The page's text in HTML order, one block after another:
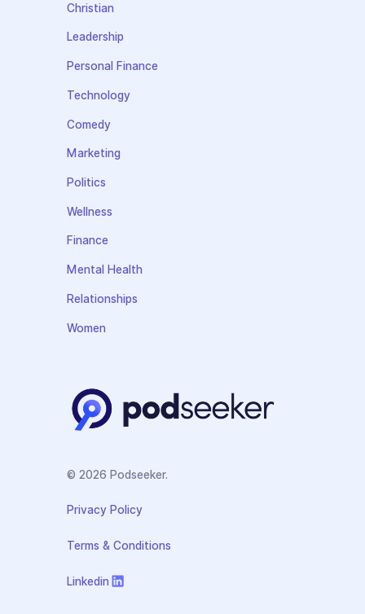
Christian
Leadership
Personal Finance
Technology
Comedy
Marketing
Politics
Wellness
Finance
Mental Health
Relationships
Women
© 2026 Podseeker.
Privacy Policy
Terms & Conditions
Linkedin